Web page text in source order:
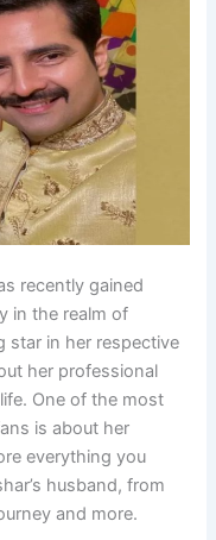
recently gained
in the realm of
star in her respective
her professional
One of the most
is about her
everything you
husband, from
and more.